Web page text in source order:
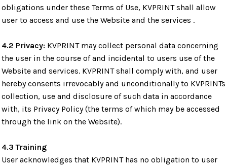
obligations under these Terms of Use, KVPRINT shall allow
user to access and use the Website and the services .
4.2 Privacy: KVPRINT may collect personal data concerning
the user in the course of and incidental to users use of the
Website and services. KVPRINT shall comply with, and user
hereby consents irrevocably and unconditionally to KVPRINTs
collection, use and disclosure of such data in accordance
with, its Privacy Policy (the terms of which may be accessed
through the link on the Website).
4.3 Training
User acknowledges that KVPRINT has no obligation to user